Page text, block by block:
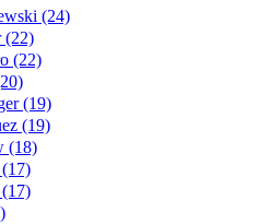
(24)
(22)
(22)
(19)
(19)
(18)